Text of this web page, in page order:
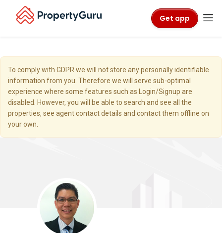
Get app
To comply with GDPR we will not store any personally identifiable
information from you. Therefore we will serve sub-optimal
experience where some features such as Login/Signup are
disabled. However, you will be able to search and see all the
properties, see agent contact details and contact them offline on
your own.